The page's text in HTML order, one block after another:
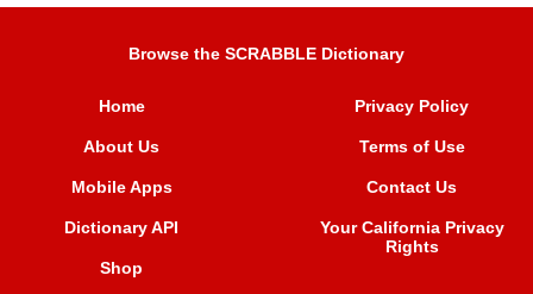
Browse the SCRABBLE Dictionary
Home
About Us
Mobile Apps
Dictionary API
Shop
Privacy Policy
Terms of Use
Contact Us
Your California Privacy
Rights